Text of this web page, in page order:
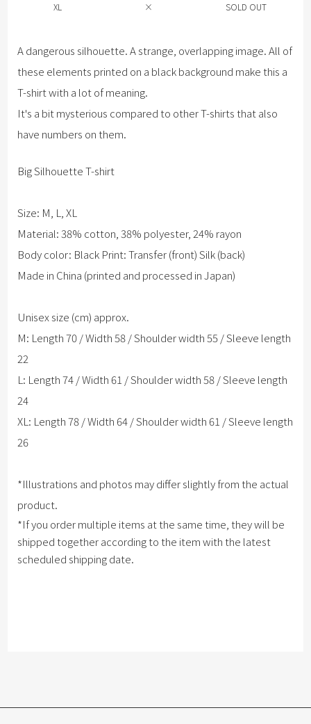
XL × SOLD OUT
A dangerous silhouette. A strange, overlapping image. All of
these elements printed on a black background make this a
T-shirt with a lot of meaning.
It's a bit mysterious compared to other T-shirts that also
have numbers on them.
Big Silhouette T-shirt
Size: M, L, XL
Material: 38% cotton, 38% polyester, 24% rayon
Body color: Black Print: Transfer (front) Silk (back)
Made in China (printed and processed in Japan)
Unisex size (cm) approx.
M: Length 70 / Width 58 / Shoulder width 55 / Sleeve length
22
L: Length 74 / Width 61 / Shoulder width 58 / Sleeve length
24
XL: Length 78 / Width 64 / Shoulder width 61 / Sleeve length
26
*Illustrations and photos may differ slightly from the actual
product.
*If you order multiple items at the same time, they will be
shipped together according to the item with the latest
scheduled shipping date.